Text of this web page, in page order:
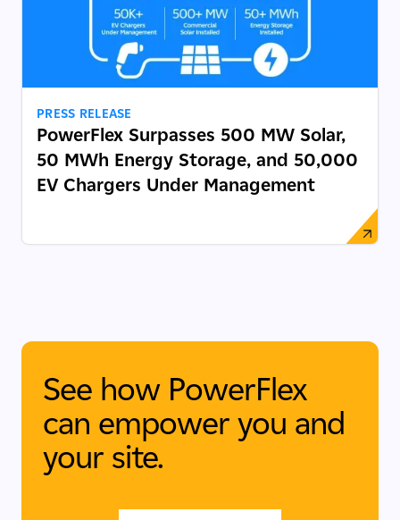
PRESS RELEASE
PowerFlex Surpasses 500 MW Solar,
50 MWh Energy Storage, and 50,000
EV Chargers Under Management
See how PowerFlex
can empower you and
your site.